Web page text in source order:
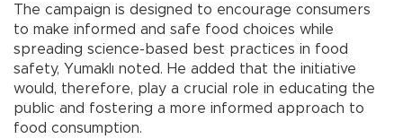
The campaign is designed to encourage consumers
to make informed and safe food choices while
spreading science-based best practices in food
safety, Yumaklı noted. He added that the initiative
would, therefore, play a crucial role in educating the
public and fostering a more informed approach to
food consumption.